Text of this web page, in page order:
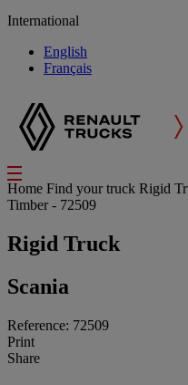
International
English
Français
Home Find your truck Rigid
Timber - 72509
Rigid Truck
Scania
Reference: 72509
Print
Share